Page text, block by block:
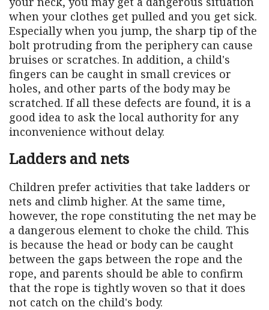
when your clothes get pulled and you get sick.
Especially when you jump, the sharp tip of the
bolt protruding from the periphery can cause
bruises or scratches. In addition, a child's
fingers can be caught in small crevices or
holes, and other parts of the body may be
scratched. If all these defects are found, it is a
good idea to ask the local authority for any
inconvenience without delay.
Ladders and nets
Children prefer activities that take ladders or
nets and climb higher. At the same time,
however, the rope constituting the net may be
a dangerous element to choke the child. This
is because the head or body can be caught
between the gaps between the rope and the
rope, and parents should be able to confirm
that the rope is tightly woven so that it does
not catch on the child's body.